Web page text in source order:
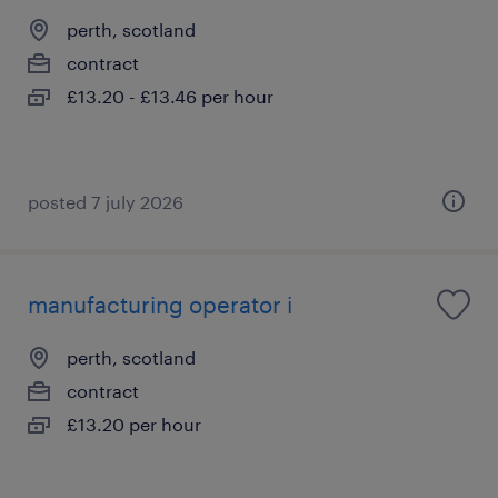
perth, scotland
contract
£13.20 - £13.46 per hour
posted 7 july 2026
manufacturing operator i
perth, scotland
contract
£13.20 per hour